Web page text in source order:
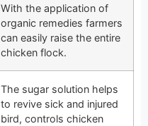
With the application of
organic remedies farmers
can easily raise the entire
chicken flock.
The sugar solution helps
to revive sick and injured
bird, controls chicken